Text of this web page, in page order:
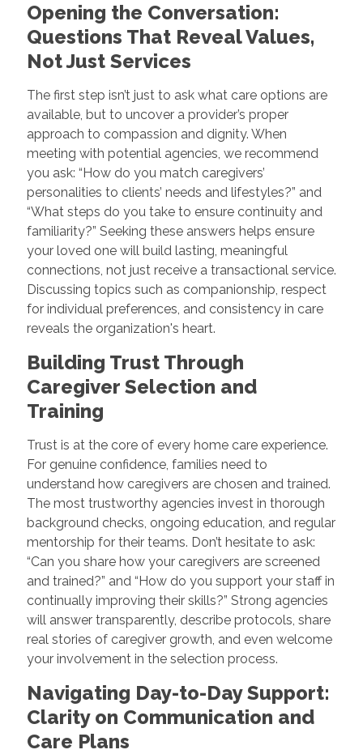
Opening the Conversation:
Questions That Reveal Values,
Not Just Services
The first step isn’t just to ask what care options are
available, but to uncover a provider’s proper
approach to compassion and dignity. When
meeting with potential agencies, we recommend
you ask: “How do you match caregivers’
personalities to clients’ needs and lifestyles?” and
“What steps do you take to ensure continuity and
familiarity?” Seeking these answers helps ensure
your loved one will build lasting, meaningful
connections, not just receive a transactional service.
Discussing topics such as companionship, respect
for individual preferences, and consistency in care
reveals the organization's heart.
Building Trust Through
Caregiver Selection and
Training
Trust is at the core of every home care experience.
For genuine confidence, families need to
understand how caregivers are chosen and trained.
The most trustworthy agencies invest in thorough
background checks, ongoing education, and regular
mentorship for their teams. Don’t hesitate to ask:
“Can you share how your caregivers are screened
and trained?” and “How do you support your staff in
continually improving their skills?” Strong agencies
will answer transparently, describe protocols, share
real stories of caregiver growth, and even welcome
your involvement in the selection process.
Navigating Day-to-Day Support:
Clarity on Communication and
Care Plans